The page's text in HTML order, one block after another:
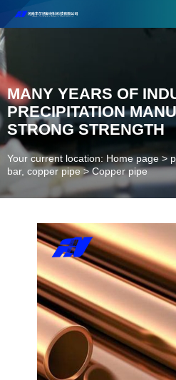
Henan Future New Material Science
Welcome to cooperate and consult!
MANY YEARS OF
PRECIPITATION
STRONG STRENGTH
Your current location: Home page >
bar, copper pipe >Copper pipe